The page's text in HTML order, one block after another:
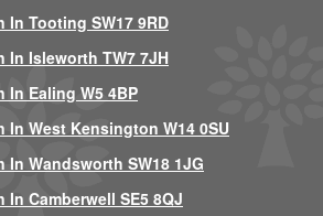
Tooting SW17 9RD
In Isleworth TW7 7JH
In Ealing W5 4BP
West Kensington W14 0SU
Wandsworth SW18 1JG
Camberwell SE5 8QJ